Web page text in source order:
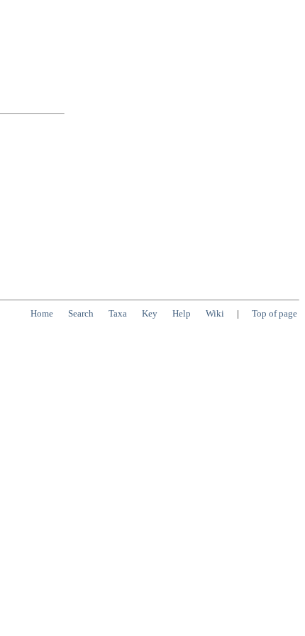
Home Search Taxa Key Help Wiki | Top of page